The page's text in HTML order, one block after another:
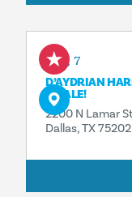
Aug 7
D’AYDRIAN
FINALE!
2200 N Lamar
Dallas, TX 75202